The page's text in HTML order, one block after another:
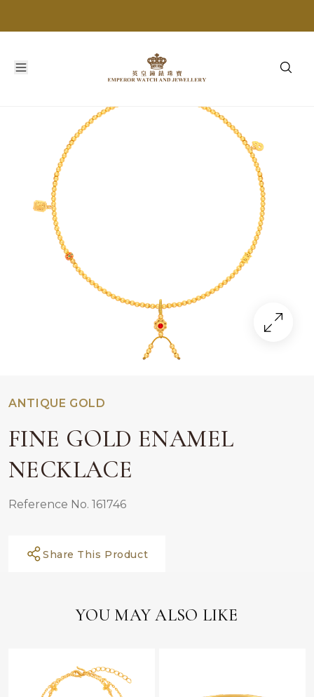
ANTIQUE GOLD
FINE GOLD ENAMEL
NECKLACE
Reference No. 161746
Share This Product
YOU MAY ALSO LIKE